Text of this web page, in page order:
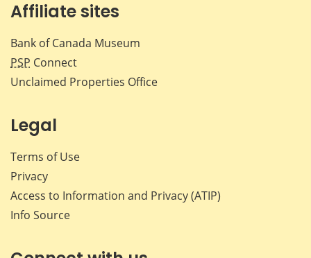
Affiliate sites
Bank of Canada Museum
PSP Connect
Unclaimed Properties Office
Legal
Terms of Use
Privacy
Access to Information and Privacy (ATIP)
Info Source